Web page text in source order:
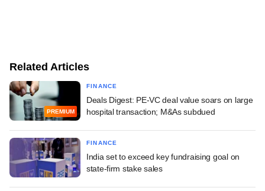
Related Articles
PREMIUM
FINANCE
Deals Digest: PE-VC deal value soars on large
hospital transaction; M&As subdued
FINANCE
India set to exceed key fundraising goal on
state-firm stake sales